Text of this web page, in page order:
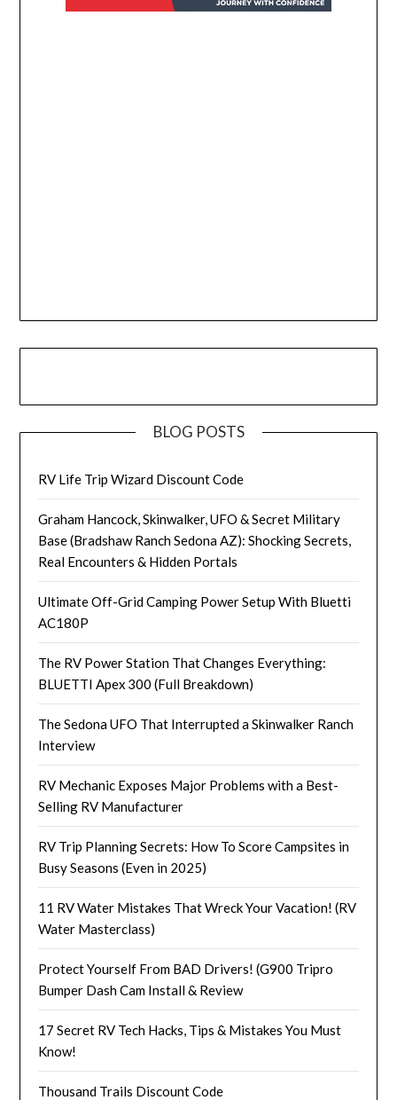
BLOG POSTS
RV Life Trip Wizard Discount Code
Graham Hancock, Skinwalker, UFO & Secret Military
Base (Bradshaw Ranch Sedona AZ): Shocking Secrets,
Real Encounters & Hidden Portals
Ultimate Off-Grid Camping Power Setup With Bluetti
AC180P
The RV Power Station That Changes Everything:
BLUETTI Apex 300 (Full Breakdown)
The Sedona UFO That Interrupted a Skinwalker Ranch
Interview
RV Mechanic Exposes Major Problems with a Best-
Selling RV Manufacturer
RV Trip Planning Secrets: How To Score Campsites in
Busy Seasons (Even in 2025)
11 RV Water Mistakes That Wreck Your Vacation! (RV
Water Masterclass)
Protect Yourself From BAD Drivers! (G900 Tripro
Bumper Dash Cam Install & Review
17 Secret RV Tech Hacks, Tips & Mistakes You Must
Know!
Thousand Trails Discount Code